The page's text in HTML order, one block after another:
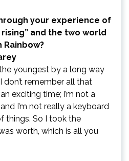
your experience of
rising” and the two world
Rainbow?
youngest by a long way
don’t remember all that
exciting time; I’m not a
I’m not really a keyboard
things. So I took the
worth, which is all you